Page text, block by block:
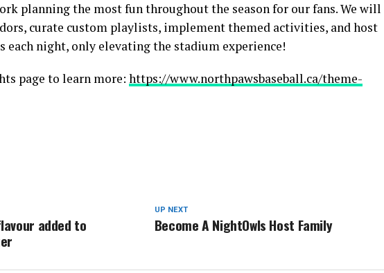
planning the most fun throughout the season for our fans. We will
curate custom playlists, implement themed activities, and host
each night, only elevating the stadium experience!
page to learn more: https://www.northpawsbaseball.ca/theme-
UP NEXT
Become A NightOwls Host Family
added to